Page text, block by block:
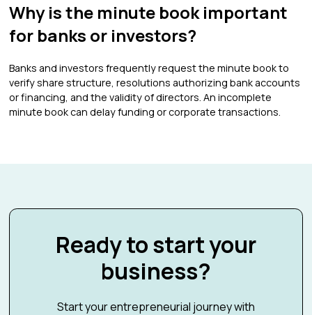
Why is the minute book important
for banks or investors?
Banks and investors frequently request the minute book to
verify share structure, resolutions authorizing bank accounts
or financing, and the validity of directors. An incomplete
minute book can delay funding or corporate transactions.
Ready to start your
business?
Start your entrepreneurial journey with